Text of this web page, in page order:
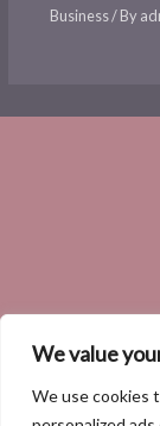
We value
We use cookies
Business/ By